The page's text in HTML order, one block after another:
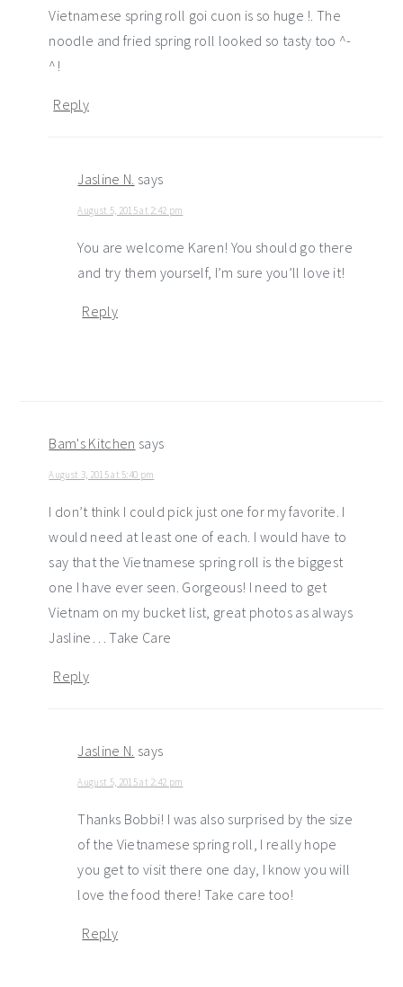
Vietnamese spring roll goi cuon is so huge !. The
noodle and fried spring roll looked so tasty too ^-
^!
Reply
Jasline N. says
August 5, 2015 at 2:42 pm
You are welcome Karen! You should go there
and try them yourself, I’m sure you’ll love it!
Reply
Bam's Kitchen says
August 3, 2015 at 5:40 pm
I don’t think I could pick just one for my favorite. I
would need at least one of each. I would have to
say that the Vietnamese spring roll is the biggest
one I have ever seen. Gorgeous! I need to get
Vietnam on my bucket list, great photos as always
Jasline… Take Care
Reply
Jasline N. says
August 5, 2015 at 2:42 pm
Thanks Bobbi! I was also surprised by the size
of the Vietnamese spring roll, I really hope
you get to visit there one day, I know you will
love the food there! Take care too!
Reply